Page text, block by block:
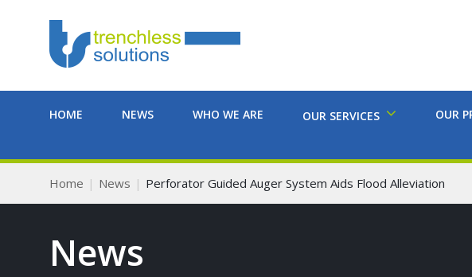
HOME NEWS WHO WE ARE OUR SERVICES OUR
Home News Perforator Guided Auger System Aids Flood Alleviation
News